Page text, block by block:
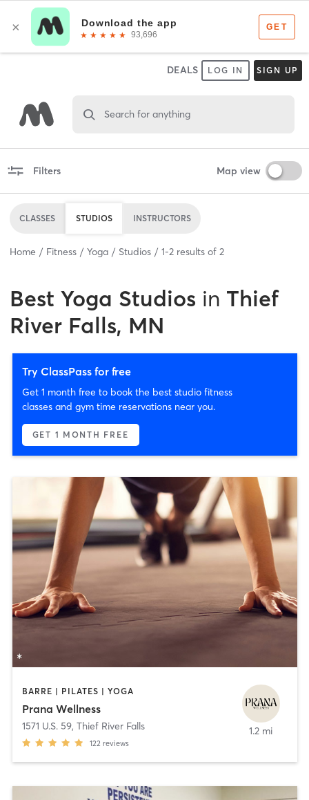
DEALS LOG IN SIGN UP
Search for anything
Filters Map view
CLASSES STUDIOS INSTRUCTORS
Home Fitness Yoga Studios 1-2 results of 2
Best Yoga Studios in Thief
River Falls, MN
Try ClassPass for free
Get 1 month free to book the best studio fitness
classes and gym time reservations near you.
GET 1 MONTH FREE
BARRE | PILATES | YOGA
Prana Wellness
1571 U.S. 59, Thief River Falls
122 reviews
1.2 mi